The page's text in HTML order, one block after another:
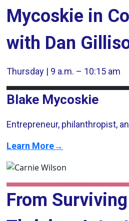
Mycoskie in
with Dan
Thursday | 9 a.m. – 10:15 am
Blake Mycoskie
Entrepreneur, philanthropist,
Learn More→
From